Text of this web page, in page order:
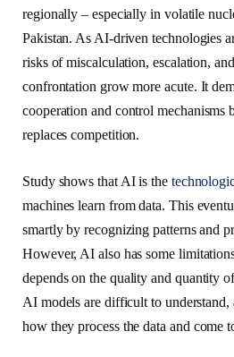
regionally – especially in volatile
Pakistan. As AI-driven technologies
risks of miscalculation, escalation,
confrontation grow more acute. It
cooperation and control mechanisms
replaces competition.
Study shows that AI is the
machines learn from data. This
smartly by recognizing patterns and
However, AI also has some
depends on the quality and quantity
AI models are difficult to
how they process the data and come